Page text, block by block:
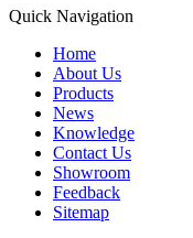
Quick Navigation
Home
About Us
Products
News
Knowledge
Contact Us
Showroom
Feedback
Sitemap